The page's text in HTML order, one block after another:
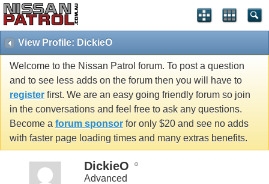
View Profile: DickieO
Welcome to the Nissan Patrol forum. To post a question
and to see less adds on the forum then you will have to
register first. We are an easy going friendly forum so join
in the conversations and feel free to ask any questions.
Become a forum sponsor for only $20 and see no adds
with faster page loading times and many extras benefits.
DickieO
Advanced